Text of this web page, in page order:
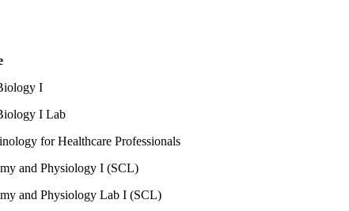
I
I Lab
for Healthcare Professionals
and Physiology I (SCL)
and Physiology Lab I (SCL)